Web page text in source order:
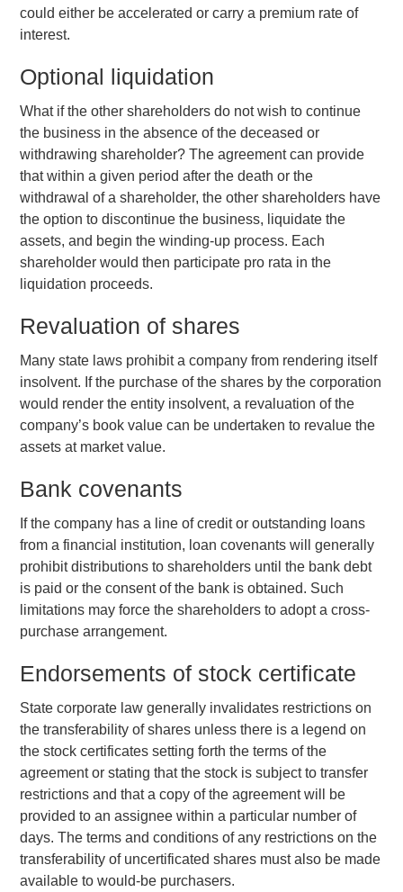
could either be accelerated or carry a premium rate of
interest.
Optional liquidation
What if the other shareholders do not wish to continue
the business in the absence of the deceased or
withdrawing shareholder? The agreement can provide
that within a given period after the death or the
withdrawal of a shareholder, the other shareholders have
the option to discontinue the business, liquidate the
assets, and begin the winding-up process. Each
shareholder would then participate pro rata in the
liquidation proceeds.
Revaluation of shares
Many state laws prohibit a company from rendering itself
insolvent. If the purchase of the shares by the corporation
would render the entity insolvent, a revaluation of the
company’s book value can be undertaken to revalue the
assets at market value.
Bank covenants
If the company has a line of credit or outstanding loans
from a financial institution, loan covenants will generally
prohibit distributions to shareholders until the bank debt
is paid or the consent of the bank is obtained. Such
limitations may force the shareholders to adopt a cross-
purchase arrangement.
Endorsements of stock certificate
State corporate law generally invalidates restrictions on
the transferability of shares unless there is a legend on
the stock certificates setting forth the terms of the
agreement or stating that the stock is subject to transfer
restrictions and that a copy of the agreement will be
provided to an assignee within a particular number of
days. The terms and conditions of any restrictions on the
transferability of uncertificated shares must also be made
available to would-be purchasers.